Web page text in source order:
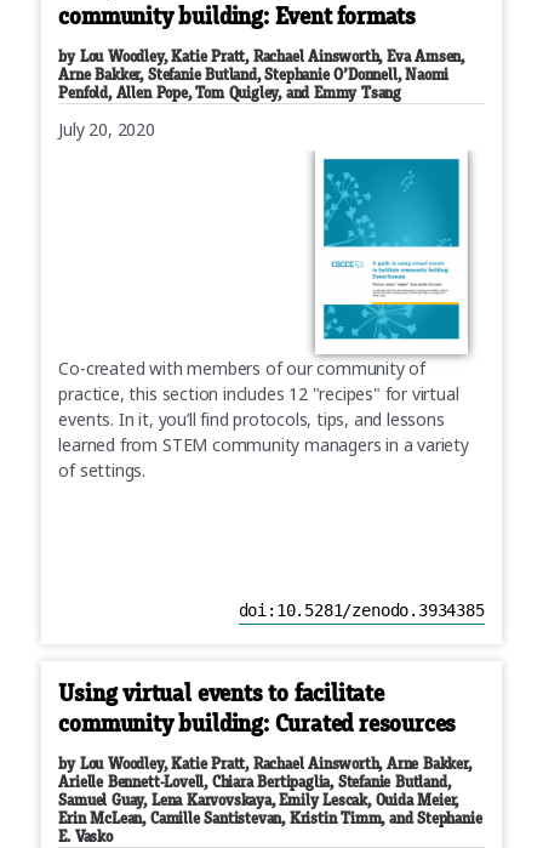
community building: Event formats
by Lou Woodley, Katie Pratt, Rachael Ainsworth, Eva Amsen,
Arne Bakker, Stefanie Butland, Stephanie O’Donnell, Naomi
Penfold, Allen Pope, Tom Quigley, and Emmy Tsang
July 20, 2020
Co-created with members of our community of
practice, this section includes 12 "recipes" for virtual
events. In it, you’ll find protocols, tips, and lessons
learned from STEM community managers in a variety
of settings.
doi:10.5281/zenodo.3934385
Using virtual events to facilitate
community building: Curated resources
by Lou Woodley, Katie Pratt, Rachael Ainsworth, Arne Bakker,
Arielle Bennett-Lovell, Chiara Bertipaglia, Stefanie Butland,
Samuel Guay, Lena Karvovskaya, Emily Lescak, Ouida Meier,
Erin McLean, Camille Santistevan, Kristin Timm, and Stephanie
E. Vasko